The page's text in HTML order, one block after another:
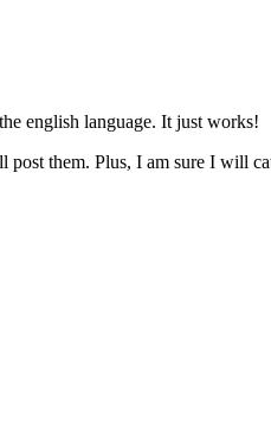
english language. It just works!
them. Plus, I am sure I will